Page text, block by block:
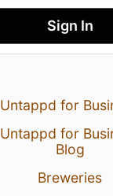
Sign In
Untappd for
Untappd for
Blog
Breweries